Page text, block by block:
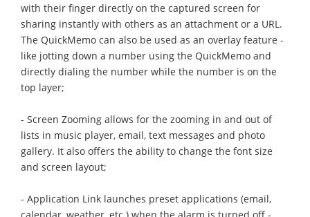
with their finger directly on the captured screen for
sharing instantly with others as an attachment or a URL.
The QuickMemo can also be used as an overlay feature -
like jotting down a number using the QuickMemo and
directly dialing the number while the number is on the
top layer;
- Screen Zooming allows for the zooming in and out of
lists in music player, email, text messages and photo
gallery. It also offers the ability to change the font size
and screen layout;
- Application Link launches preset applications (email,